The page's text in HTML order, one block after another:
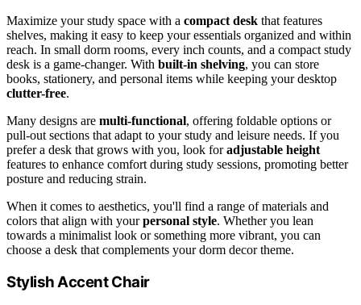
Maximize your study space with a compact desk that features
shelves, making it easy to keep your essentials organized and within
reach. In small dorm rooms, every inch counts, and a compact study
desk is a game-changer. With built-in shelving, you can store
books, stationery, and personal items while keeping your desktop
clutter-free.
Many designs are multi-functional, offering foldable options or
pull-out sections that adapt to your study and leisure needs. If you
prefer a desk that grows with you, look foradjustable height
features to enhance comfort during study sessions, promoting better
posture and reducing strain.
When it comes to aesthetics, you'll find a range of materials and
colors that align with yourpersonal style. Whether you lean
towards a minimalist look or something more vibrant, you can
choose a desk that complements your dorm decor theme.
Stylish Accent Chair